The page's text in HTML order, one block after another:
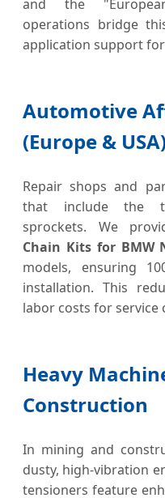
and the
operations bridge
application support
Automotive
(Europe &
Repair shops and
that include the
sprockets. We
Chain Kits for BMW
models, ensuring
installation. This
labor costs for service
Heavy
Construction
In mining and
dusty, high-vibration
tensioners feature